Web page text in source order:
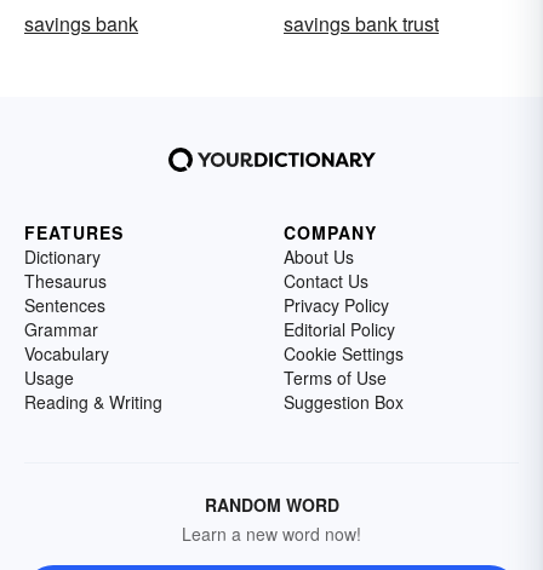
savings bank
savings bank trust
FEATURES
Dictionary
Thesaurus
Sentences
Grammar
Vocabulary
Usage
Reading & Writing
COMPANY
About Us
Contact Us
Privacy Policy
Editorial Policy
Cookie Settings
Terms of Use
Suggestion Box
RANDOM WORD
Learn a new word now!